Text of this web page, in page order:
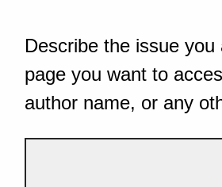
Describe the issue
page you want to
author name, or any